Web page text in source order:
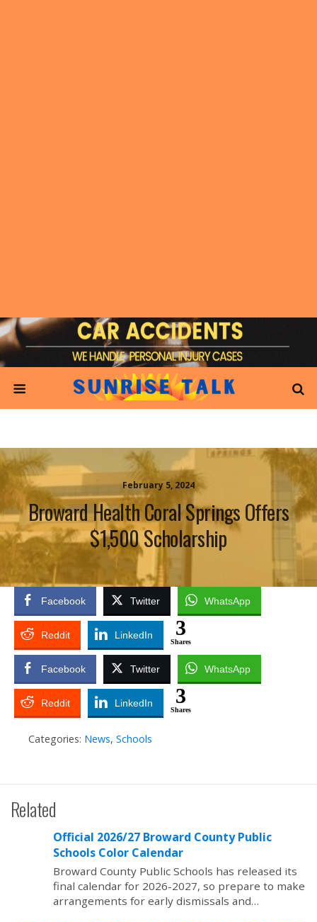
February 5, 2024
Broward Health Coral Springs Offers
$1,500 Scholarship
Facebook Twitter WhatsApp
Reddit LinkedIn 3
Shares
Facebook Twitter WhatsApp
Reddit LinkedIn 3
Shares
Categories: News, Schools
Related
Official 2026/27 Broward County Public
Schools Color Calendar
Broward County Public Schools has released its
final calendar for 2026-2027, so prepare to make
arrangements for early dismissals and…